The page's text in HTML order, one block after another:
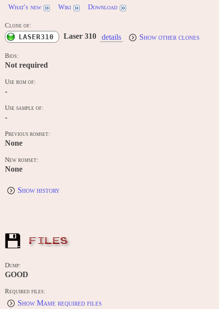
What's new Wiki Download
Clone of:
LASER310 Laser 310 details Show other clones
Bios:
Not required
Use rom of:
-
Use sample of:
-
Previous romset:
None
New romset:
None
Show history
FILES
Dump:
GOOD
Required files:
Show Mame required files